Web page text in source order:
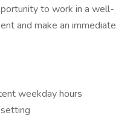
to work in a well-
and make an immediate
weekday hours